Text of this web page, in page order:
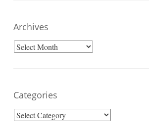
Archives
Archives
Categories
Categories